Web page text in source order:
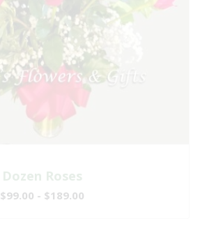
Dozen Roses
$99.00 - $189.00